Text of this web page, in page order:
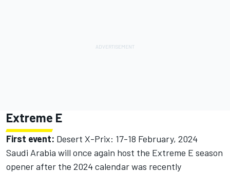
Extreme E
First event: Desert X-Prix: 17-18 February, 2024
Saudi Arabia will once again host the Extreme E season
opener after the 2024 calendar was recently